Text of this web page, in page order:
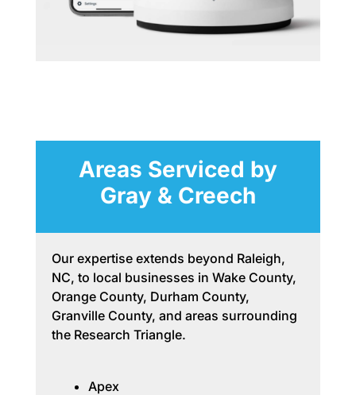
Areas Serviced by
Gray & Creech
Our expertise extends beyond Raleigh,
NC, to local businesses in Wake County,
Orange County, Durham County,
Granville County, and areas surrounding
the Research Triangle.
Apex